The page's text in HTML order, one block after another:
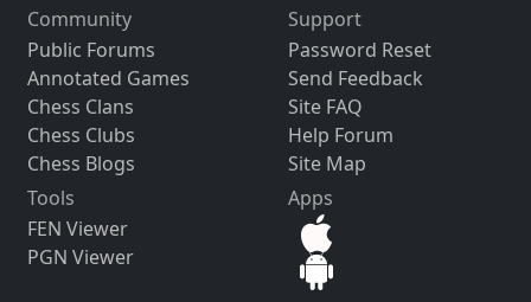
Community
Public Forums
Annotated Games
Chess Clans
Chess Clubs
Chess Blogs
Support
Password Reset
Send Feedback
Site FAQ
Help Forum
Site Map
Tools
FEN Viewer
PGN Viewer
Apps